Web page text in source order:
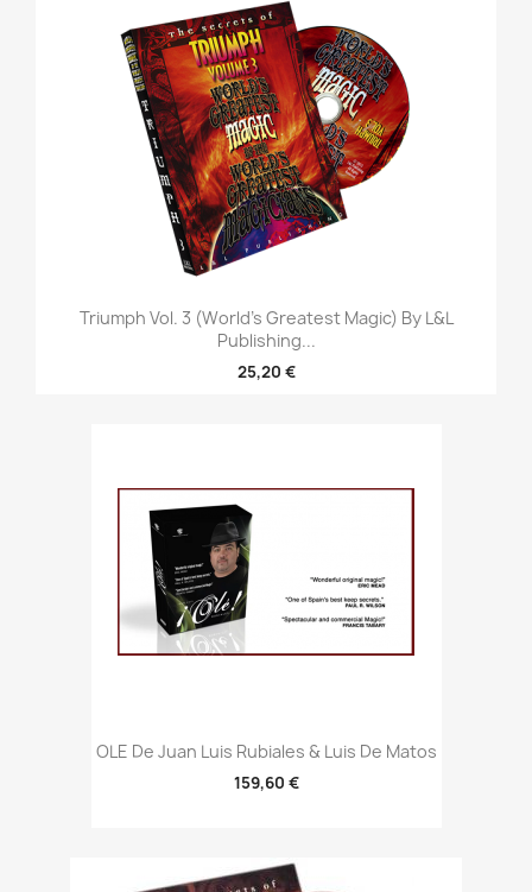
Triumph Vol. 3 (World's Greatest Magic) By L&L
Publishing...
25,20 €
OLE De Juan Luis Rubiales & Luis De Matos
159,60 €